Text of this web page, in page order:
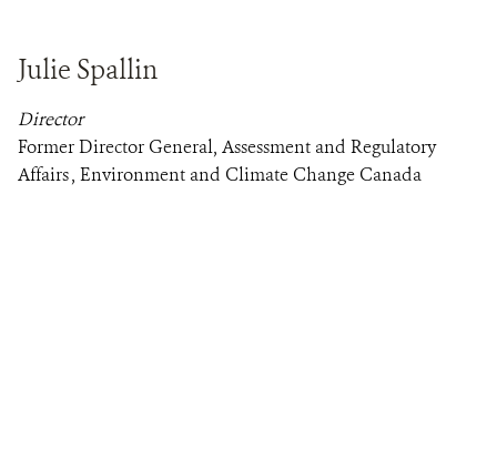
Julie Spallin
Director
Former Director General, Assessment and Regulatory
Affairs , Environment and Climate Change Canada